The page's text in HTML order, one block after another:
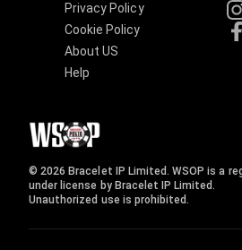
Privacy Policy
Cookie Policy
About US
Help
© 2026 Bracelet IP Limited. WSOP is a
under license by Bracelet IP Limited.
Unauthorized use is prohibited.